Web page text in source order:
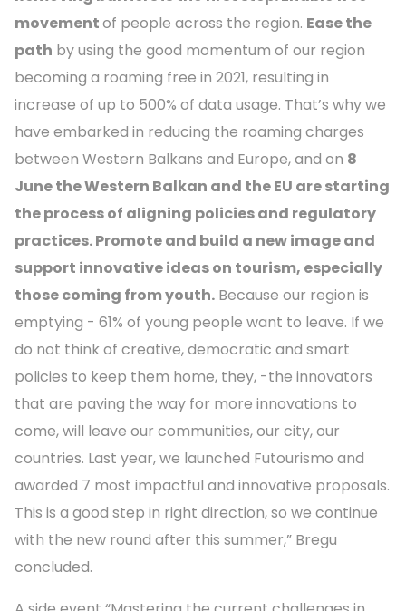
movementof people across the region. Ease the
path by using the good momentum of our region
becoming a roaming free in 2021, resulting in
increase of up to 500% of data usage. That’s why we
have embarked in reducing the roaming charges
between Western Balkans and Europe, and on 8
June the Western Balkan and the EU are starting
the process of aligning policies and regulatory
practices. Promote and build a new image and
support innovative ideas on tourism, especially
those coming from youth. Because our region is
emptying - 61% of young people want to leave. If we
do not think of creative, democratic and smart
policies to keep them home, they, -the innovators
that are paving the way for more innovations to
come, will leave our communities, our city, our
countries. Last year, we launched Futourismo and
awarded 7 most impactful and innovative proposals.
This is a good step in right direction, so we continue
with the new round after this summer,” Bregu
concluded.